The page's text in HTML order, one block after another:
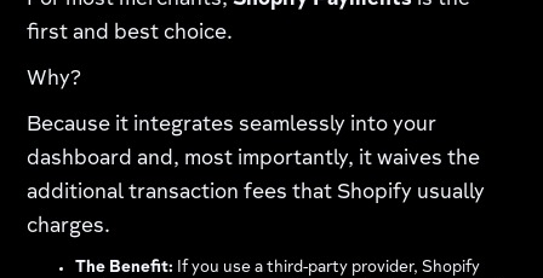
first and best choice.
Why?
Because it integrates seamlessly into your
dashboard and, most importantly, it waives the
additional transaction fees that Shopify usually
charges.
The Benefit: If you use a third-party provider, Shopify